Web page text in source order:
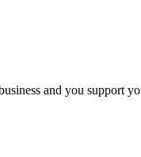
and you support